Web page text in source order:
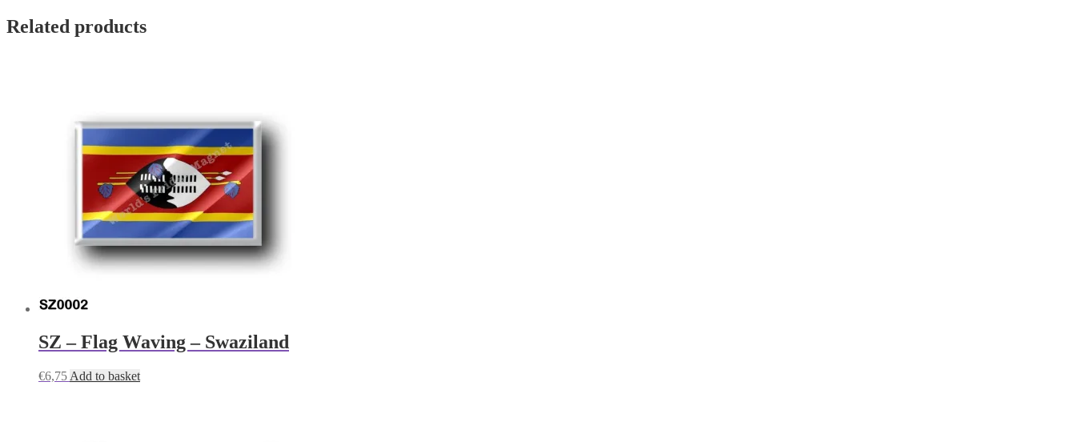
Related products
SZ – Flag Waving – Swaziland
€6,75 Add to basket